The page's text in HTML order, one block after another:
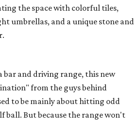
the space with colorful tiles,
umbrellas, and a unique stone and
bar and driving range, this new
from the guys behind
to be mainly about hitting odd
ball. But because the range won't